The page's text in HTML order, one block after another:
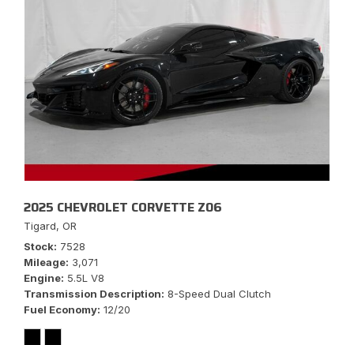
2025 CHEVROLET CORVETTE Z06
Tigard, OR
Stock 7528
Mileage 3,071
Engine 5.5L V8
Transmission Description 8-Speed Dual Clutch
Fuel Economy 12/20